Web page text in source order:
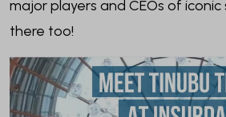
major players and CEOs of
there too!